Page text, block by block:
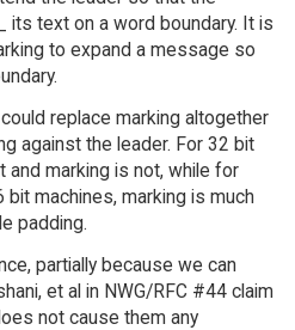
its text on a word boundary. It is
to expand a message so
replace marking altogether
against the leader. For 32 bit
and marking is not, while for
machines, marking is much
padding.
partially because we can
et al in NWG/RFC #44 claim
not cause them any